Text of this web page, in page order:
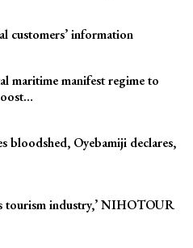
customers’ information
maritime manifest regime to
bloodshed, Oyebamiji declares,
tourism industry,’ NIHOTOUR